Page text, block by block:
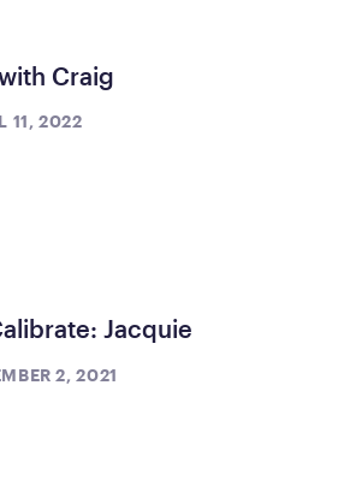
Craig
11, 2022
Jacquie
2, 2021